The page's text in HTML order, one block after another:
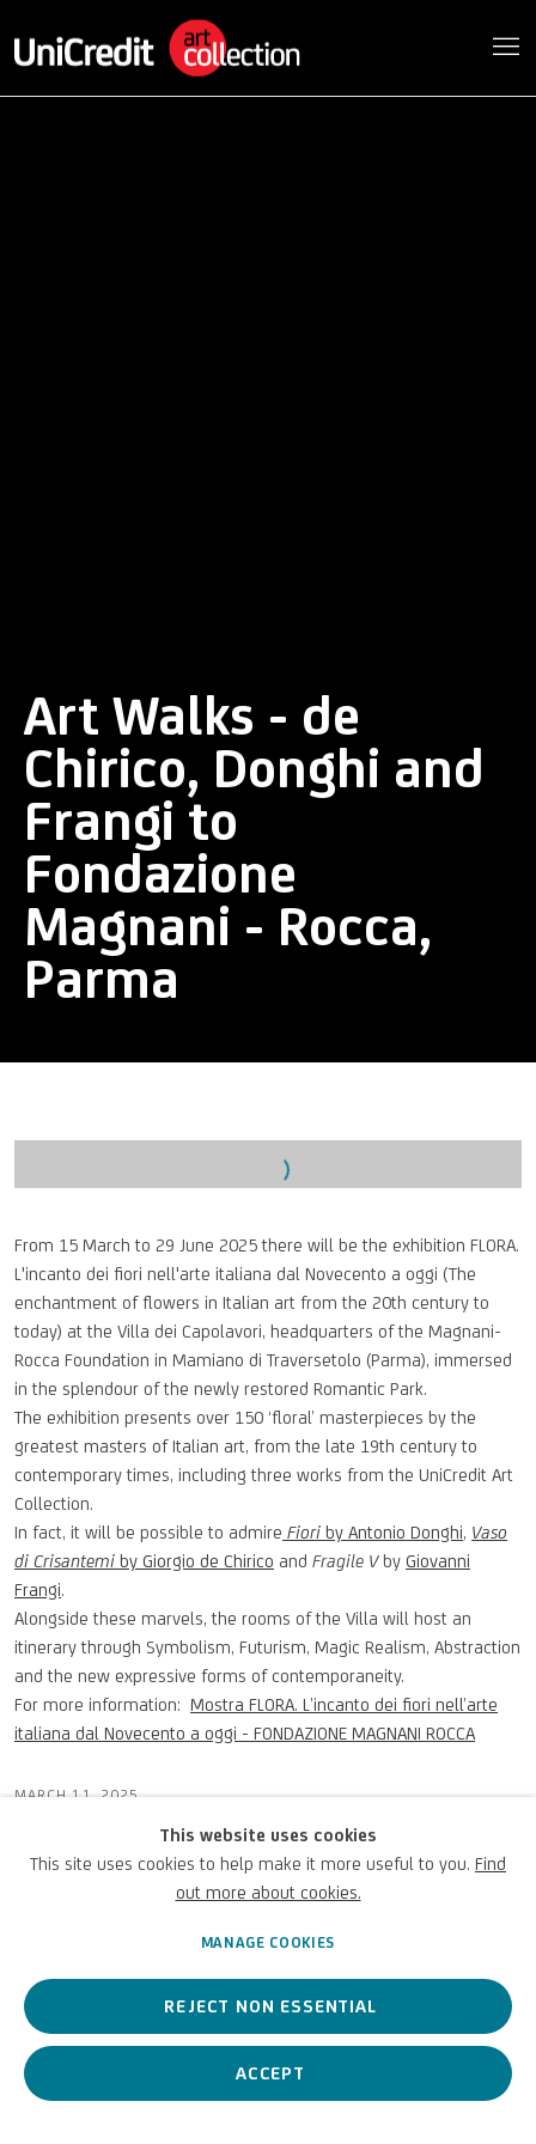
Art Walks - de
Chirico, Donghi and
Frangi to
Fondazione
Magnani - Rocca,
Parma
From 15 March to 29 June 2025 there will be the exhibition FLORA.
L'incanto dei fiori nell'arte italiana dal Novecento a oggi (The
enchantment of flowers in Italian art from the 20th century to
today) at the Villa dei Capolavori, headquarters of the Magnani-
Rocca Foundation in Mamiano di Traversetolo (Parma), immersed
in the splendour of the newly restored Romantic Park.
The exhibition presents over 150 ‘floral’ masterpieces by the
greatest masters of Italian art, from the late 19th century to
contemporary times, including three works from the UniCredit Art
Collection.
In fact, it will be possible to admire Fiori by Antonio Donghi, Vaso
di Crisantemi by Giorgio de Chirico andFragile Vby Giovanni
Frangi.
Alongside these marvels, the rooms of the Villa will host an
itinerary through Symbolism, Futurism, Magic Realism, Abstraction
and the new expressive forms of contemporaneity.
For more information: Mostra FLORA. L’incanto dei fiori nell’arte
italiana dal Novecento a oggi - FONDAZIONE MAGNANI ROCCA
MARCH 11, 2025
This website uses cookies
This site uses cookies to help make it more useful to you. Find
out more about cookies.
MANAGE COOKIES
REJECT NON ESSENTIAL
ACCEPT